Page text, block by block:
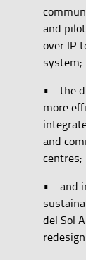
and
over IP
system;
• the
more
and
centres;
• and
del Sol